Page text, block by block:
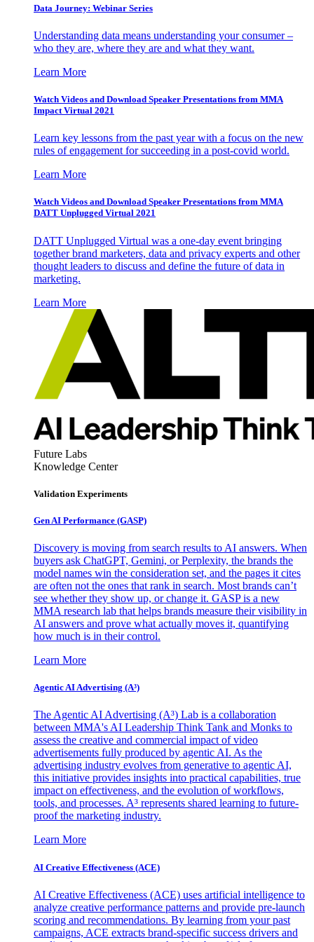
Data Journey: Webinar Series
Understanding data means understanding your consumer –
who they are, where they are and what they want.
Learn More
Watch Videos and Download Speaker Presentations from MMA
Impact Virtual 2021
Learn key lessons from the past year with a focus on the new
rules of engagement for succeeding in a post-covid world.
Learn More
Watch Videos and Download Speaker Presentations from MMA
DATT Unplugged Virtual 2021
DATT Unplugged Virtual was a one-day event bringing
together brand marketers, data and privacy experts and other
thought leaders to discuss and define the future of data in
marketing.
Learn More
Future Labs
Knowledge Center
Validation Experiments
Gen AI Performance (GASP)
Discovery is moving from search results to AI answers. When
buyers ask ChatGPT, Gemini, or Perplexity, the brands the
model names win the consideration set, and the pages it cites
are often not the ones that rank in search. Most brands can’t
see whether they show up, or change it. GASP is a new
MMA research lab that helps brands measure their visibility in
AI answers and prove what actually moves it, quantifying
how much is in their control.
Learn More
Agentic AI Advertising (A³)
The Agentic AI Advertising (A³) Lab is a collaboration
between MMA's AI Leadership Think Tank and Monks to
assess the creative and commercial impact of video
advertisements fully produced by agentic AI. As the
advertising industry evolves from generative to agentic AI,
this initiative provides insights into practical capabilities, true
impact on effectiveness, and the evolution of workflows,
tools, and processes. A³ represents shared learning to future-
proof the marketing industry.
Learn More
AI Creative Effectiveness (ACE)
AI Creative Effectiveness (ACE) uses artificial intelligence to
analyze creative performance patterns and provide pre-launch
scoring and recommendations. By learning from your past
campaigns, ACE extracts brand-specific success drivers and